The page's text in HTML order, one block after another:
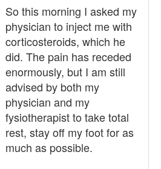
So this morning I asked my
physician to inject me with
corticosteroids, which he
did. The pain has receded
enormously, but I am still
advised by both my
physician and my
fysiotherapist to take total
rest, stay off my foot for as
much as possible.